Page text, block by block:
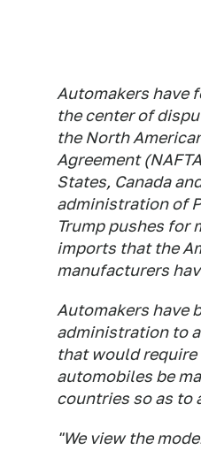
Automakers have
the center of
the North
Agreement
States, Canada
administration of
Trump pushes for
imports that the
manufacturers
Automakers have
administration to
that would
automobiles be
countries so as to
"We view the